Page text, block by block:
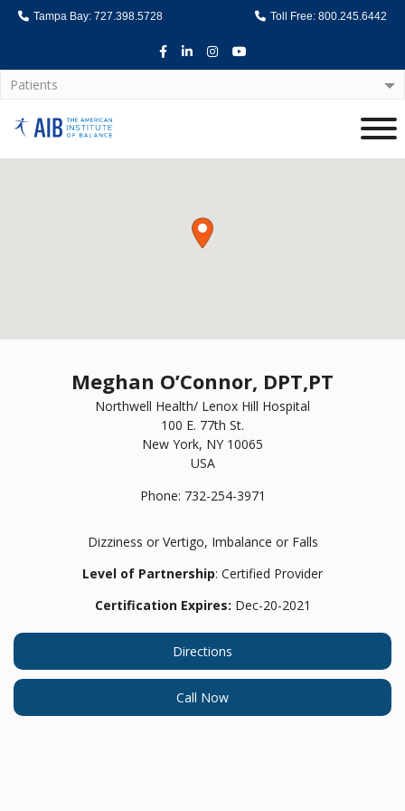
Tampa Bay: 727.398.5728 Toll Free: 800.245.6442
Facebook
LinkedInInstagram
Youtube
Patients
Home
Meghan O’Connor, DPT,PT
Northwell Health/ Lenox Hill Hospital
100 E. 77th St.
New York, NY 10065
USA
Phone: 732-254-3971
Dizziness or Vertigo, Imbalance or Falls
Level of Partnership: Certified Provider
Certification Expires: Dec-20-2021
Directions
Call Now